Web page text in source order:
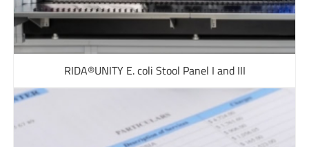
RIDA®UNITY E. coli Stool Panel I and III